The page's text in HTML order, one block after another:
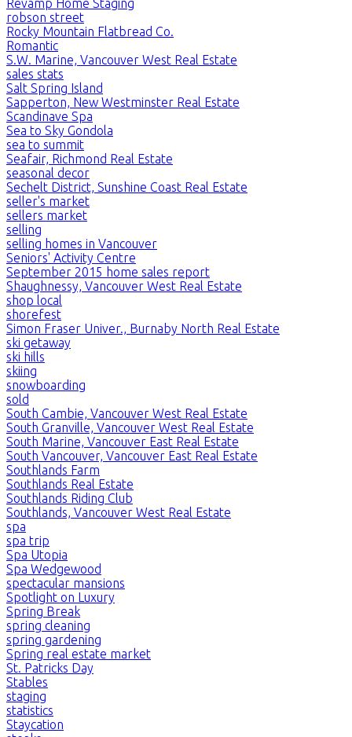
Revamp Home Staging
robson street
Rocky Mountain Flatbread Co.
Romantic
S.W. Marine, Vancouver West Real Estate
sales stats
Salt Spring Island
Sapperton, New Westminster Real Estate
Scandinave Spa
Sea to Sky Gondola
sea to summit
Seafair, Richmond Real Estate
seasonal decor
Sechelt District, Sunshine Coast Real Estate
seller's market
sellers market
selling
selling homes in Vancouver
Seniors' Activity Centre
September 2015 home sales report
Shaughnessy, Vancouver West Real Estate
shop local
shorefest
Simon Fraser Univer., Burnaby North Real Estate
ski getaway
ski hills
skiing
snowboarding
sold
South Cambie, Vancouver West Real Estate
South Granville, Vancouver West Real Estate
South Marine, Vancouver East Real Estate
South Vancouver, Vancouver East Real Estate
Southlands Farm
Southlands Real Estate
Southlands Riding Club
Southlands, Vancouver West Real Estate
spa
spa trip
Spa Utopia
Spa Wedgewood
spectacular mansions
Spotlight on Luxury
Spring Break
spring cleaning
spring gardening
Spring real estate market
St. Patricks Day
Stables
staging
statistics
Staycation